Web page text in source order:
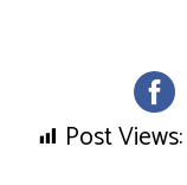
Post Views: